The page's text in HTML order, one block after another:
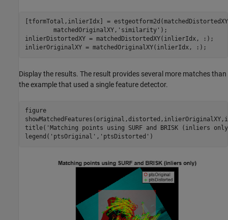
[tformTotal,inlierIdx] =
        matchedOriginalXY,
'similarity' );
inlierDistortedXY = matchedDistortedXY(inlierIdx, :);
inlierOriginalXY = matchedOriginalXY(inlierIdx, :);
Display the results. The result provides several more matches than
the example that used a single feature detector.
figure
title( 'Matching points using SURF and BRISK (inliers
legend( 'ptsOriginal' , 'ptsDistorted' )